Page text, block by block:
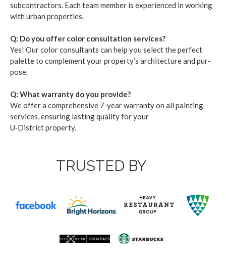
sub­con­trac­tors. Each team mem­ber is expe­ri­enced in work­ing
with urban prop­er­ties.
Q: Do you offer col­or con­sul­ta­tion ser­vices?
Yes! Our col­or con­sul­tants can help you select the per­fect
palette to com­ple­ment your prop­er­ty’s archi­tec­ture and pur­
pose.
Q: What war­ran­ty do you pro­vide?
We offer a com­pre­hen­sive 7‑year war­ran­ty on all paint­ing
ser­vices, ensur­ing last­ing qual­i­ty for your
U‑District property.
TRUSTED BY